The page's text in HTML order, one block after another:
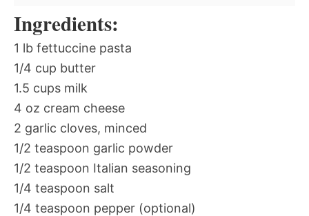
Ingredients:
1 lb fettuccine pasta
1/4 cup butter
1.5 cups milk
4 oz cream cheese
2 garlic cloves, minced
1/2 teaspoon garlic powder
1/2 teaspoon Italian seasoning
1/4 teaspoon salt
1/4 teaspoon pepper (optional)